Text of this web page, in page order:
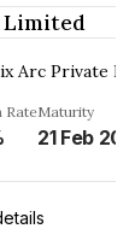
Arc Private
RateMaturity
21 Feb